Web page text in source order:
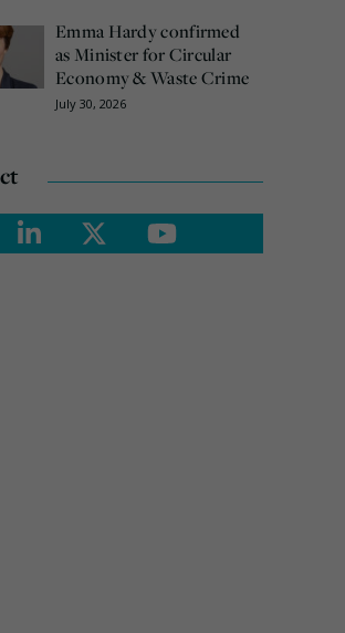
Emma Hardy confirmed
as Minister for Circular
Economy & Waste Crime
July 30, 2026